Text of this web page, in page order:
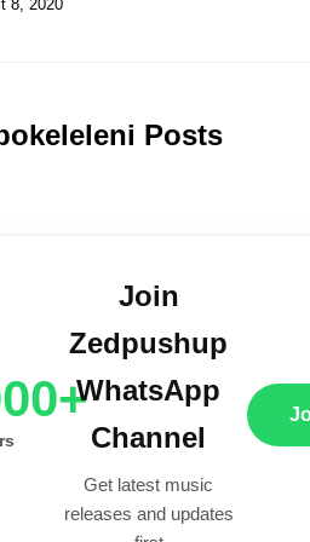
8, 2020
Posts
Join
Zedpushup
WhatsApp
Channel
Get latest music
releases and updates